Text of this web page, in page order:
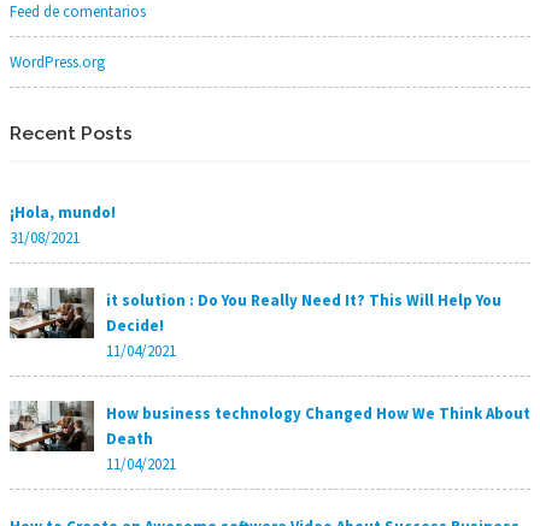
Feed de comentarios
WordPress.org
Recent Posts
¡Hola, mundo!
31/08/2021
it solution : Do You Really Need It? This Will Help You
Decide!
11/04/2021
How business technology Changed How We Think About
Death
11/04/2021